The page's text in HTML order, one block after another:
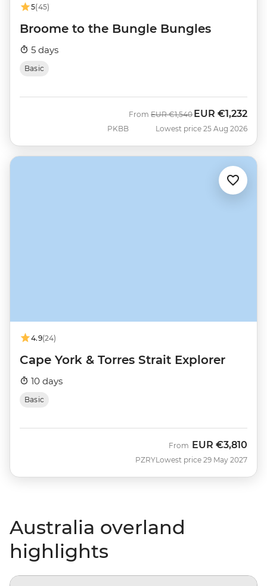
5(45)
Broome to the Bungle Bungles
5 days
Basic
PKBB
From Was
EUR €1,540 Now
EUR €1,232
Lowest price 25 Aug 2026
4.9(24)
Cape York & Torres Strait Explorer
10 days
Basic
PZRY
From EUR €3,810
Lowest price 29 May 2027
Australia overland
highlights